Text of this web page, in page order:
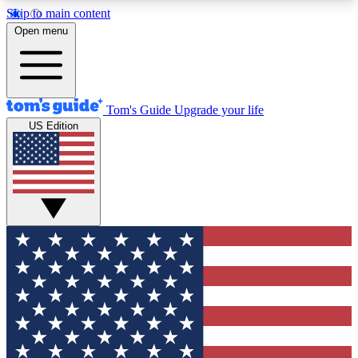
Skip to main content
12
MEMBER FEATURES
Exclusive Newsletters
Tech news direct to your inbox
GET CLUB ACCESS QUICK
For the fastest way to join Tom's Guide Club enter
your email below. We'll send you a confirmation
and sign you up to our newsletter to keep you
updated on all the latest news.
Open menu
Tom's Guide Upgrade your life
US Edition